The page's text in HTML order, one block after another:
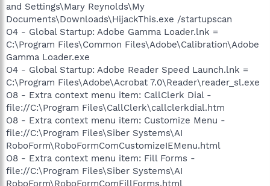
and Settings\Mary Reynolds\My
Documents\Downloads\HijackThis.exe /startupscan
O4 - Global Startup: Adobe Gamma Loader.lnk =
C:\Program Files\Common Files\Adobe\Calibration\Adobe
Gamma Loader.exe
O4 - Global Startup: Adobe Reader Speed Launch.lnk =
C:\Program Files\Adobe\Acrobat 7.0\Reader\reader_sl.exe
O8 - Extra context menu item: CallClerk Dial -
file://C:\Program Files\CallClerk\callclerkdial.htm
O8 - Extra context menu item: Customize Menu -
file://C:\Program Files\Siber Systems\AI
RoboForm\RoboFormComCustomizeIEMenu.html
O8 - Extra context menu item: Fill Forms -
file://C:\Program Files\Siber Systems\AI
RoboForm\RoboFormComFillForms.html